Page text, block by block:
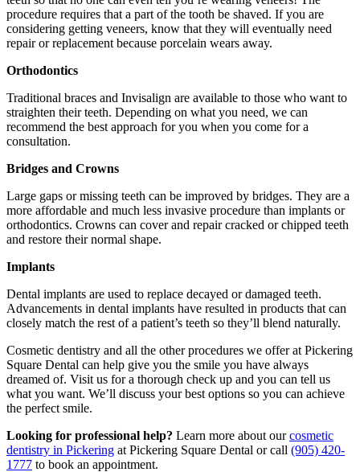
procedure requires that a part of the tooth be shaved. If you are
considering getting veneers, know that they will eventually need
repair or replacement because porcelain wears away.
Orthodontics
Traditional braces and Invisalign are available to those who want to
straighten their teeth. Depending on what you need, we can
recommend the best approach for you when you come for a
consultation.
Bridges and Crowns
Large gaps or missing teeth can be improved by bridges. They are a
more affordable and much less invasive procedure than implants or
orthodontics. Crowns can cover and repair cracked or chipped teeth
and restore their normal shape.
Implants
Dental implants are used to replace decayed or damaged teeth.
Advancements in dental implants have resulted in products that can
closely match the rest of a patient’s teeth so they’ll blend naturally.
Cosmetic dentistry and all the other procedures we offer at Pickering
Square Dental can help give you the smile you have always
dreamed of. Visit us for a thorough check up and you can tell us
what you want. We’ll discuss your best options so you can achieve
the perfect smile.
Looking for professional help? Learn more about ourcosmetic
dentistry in Pickering at Pickering Square Dental or call (905) 420-
1777 to book an appointment.